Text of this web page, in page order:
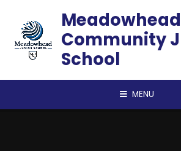
Meadowhead
Community
School
MENU